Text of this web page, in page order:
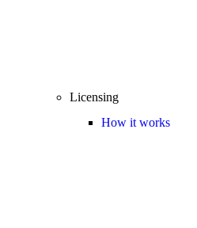
Licensing
How it works